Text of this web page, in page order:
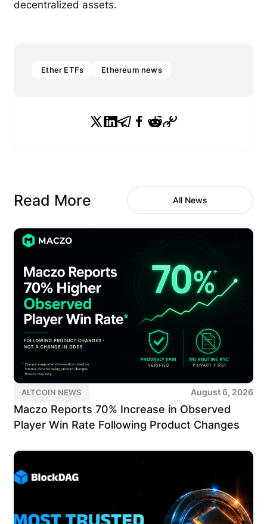
decentralized assets.
Ether ETFs Ethereum news
Read More All News
ALTCOIN NEWS August 6, 2026
Maczo Reports 70% Increase in Observed
Player Win Rate Following Product Changes